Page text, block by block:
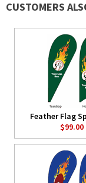
CUSTOMERS
Feather Flag
$99.00